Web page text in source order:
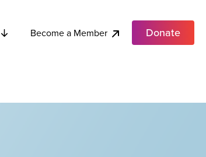
Become a Member Donate